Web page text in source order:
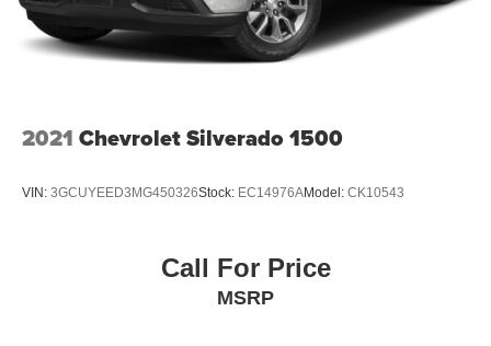
2021 Chevrolet Silverado 1500
VIN: 3GCUYEED3MG450326Stock: EC14976AModel: CK10543
Call For Price
MSRP